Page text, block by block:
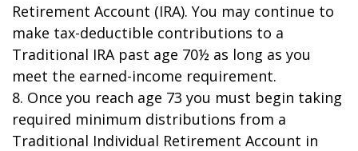
Retirement Account (IRA). You may continue to
make tax-deductible contributions to a
Traditional IRA past age 70½ as long as you
meet the earned-income requirement.
8. Once you reach age 73 you must begin taking
required minimum distributions from a
Traditional Individual Retirement Account in